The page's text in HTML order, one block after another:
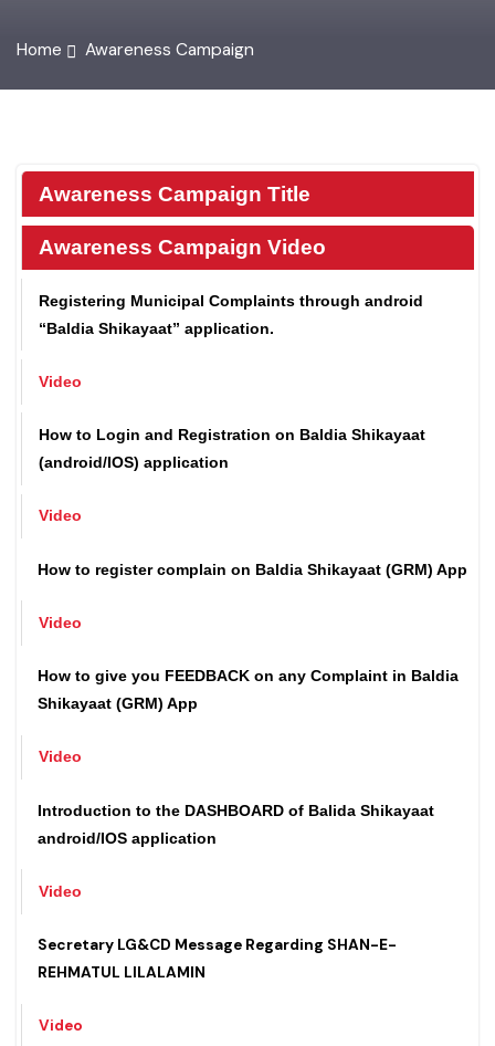
Awareness Campaign Title
Awareness Campaign Video
Registering Municipal Complaints through android
How to Login and Registration on Baldia Shikayaat
How to give you FEEDBACK on any Complaint in Baldia
android/IOS application
Video
REHMATUL LILALAMIN